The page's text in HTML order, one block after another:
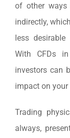
of other ways
indirectly,
less
With CFDs
investors can
impact on
Trading
always,